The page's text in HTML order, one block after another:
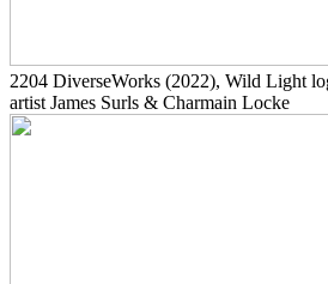
2204 DiverseWorks (2022), Wild Light
artist James Surls & Charmain Locke